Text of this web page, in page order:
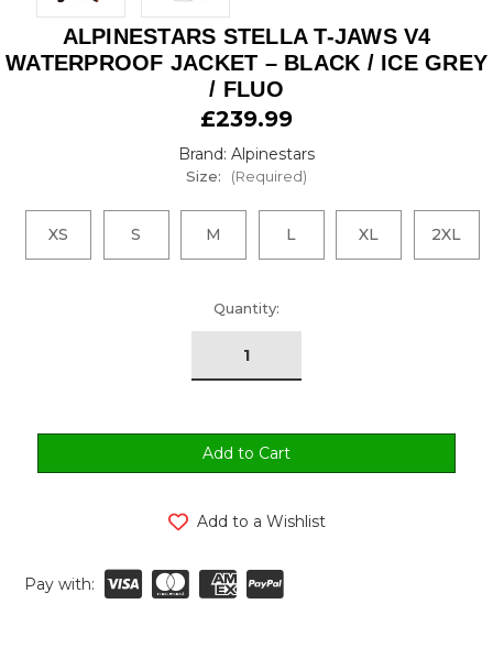
ALPINESTARS STELLA T-JAWS V4
WATERPROOF JACKET – BLACK / ICE GREY
/ FLUO
£239.99
Brand: Alpinestars
Size: (Required)
XS S M L XL 2XL
Quantity:
Add to a Wishlist
Pay with: